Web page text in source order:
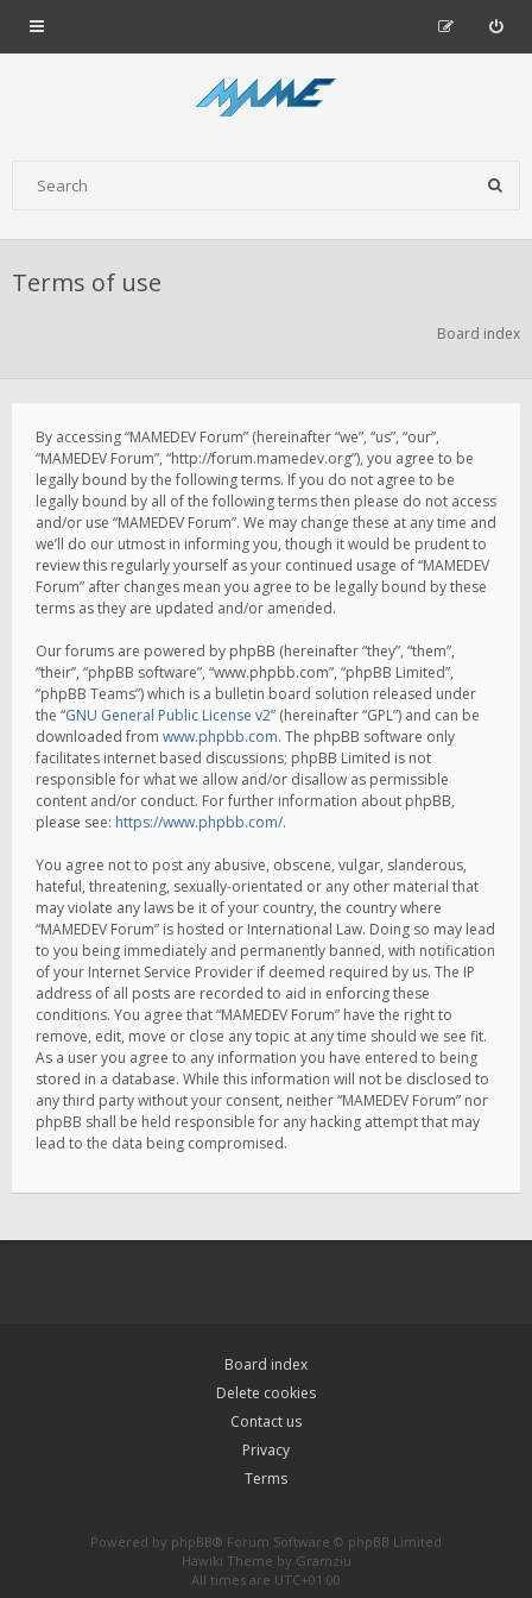
Terms of use
Board index
By accessing “MAMEDEV Forum” (hereinafter “we”, “us”, “our”,
“MAMEDEV Forum”, “http://forum.mamedev.org”), you agree to be
legally bound by the following terms. If you do not agree to be
legally bound by all of the following terms then please do not access
and/or use “MAMEDEV Forum”. We may change these at any time and
we’ll do our utmost in informing you, though it would be prudent to
review this regularly yourself as your continued usage of “MAMEDEV
Forum” after changes mean you agree to be legally bound by these
terms as they are updated and/or amended.
Our forums are powered by phpBB (hereinafter “they”, “them”,
“their”, “phpBB software”, “www.phpbb.com”, “phpBB Limited”,
“phpBB Teams”) which is a bulletin board solution released under
the “GNU General Public License v2” (hereinafter “GPL”) and can be
downloaded from www.phpbb.com. The phpBB software only
facilitates internet based discussions; phpBB Limited is not
responsible for what we allow and/or disallow as permissible
content and/or conduct. For further information about phpBB,
please see: https://www.phpbb.com/.
You agree not to post any abusive, obscene, vulgar, slanderous,
hateful, threatening, sexually-orientated or any other material that
may violate any laws be it of your country, the country where
“MAMEDEV Forum” is hosted or International Law. Doing so may lead
to you being immediately and permanently banned, with notification
of your Internet Service Provider if deemed required by us. The IP
address of all posts are recorded to aid in enforcing these
conditions. You agree that “MAMEDEV Forum” have the right to
remove, edit, move or close any topic at any time should we see fit.
As a user you agree to any information you have entered to being
stored in a database. While this information will not be disclosed to
any third party without your consent, neither “MAMEDEV Forum” nor
phpBB shall be held responsible for any hacking attempt that may
lead to the data being compromised.
Board index
Delete cookies
Contact us
Privacy
Terms
Powered by phpBB® Forum Software © phpBB Limited
Hawiki Theme by Gramziu
All times are UTC+01:00